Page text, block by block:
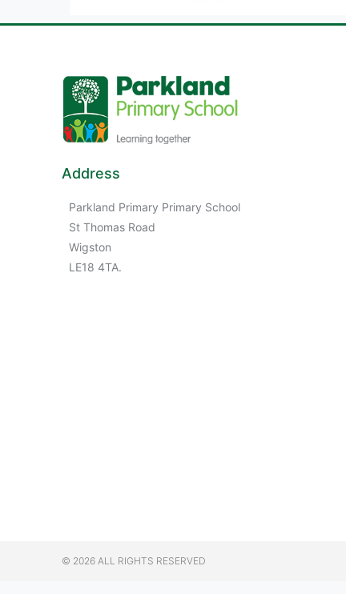
Address
Parkland Primary Primary School
St Thomas Road
Wigston
LE18 4TA.
© 2026 ALL RIGHTS RESERVED